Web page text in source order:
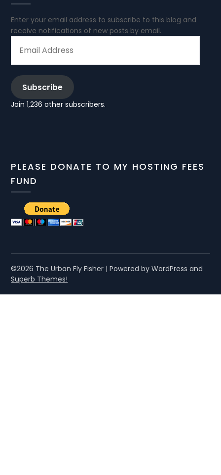
Enter your email address to subscribe to this blog and
receive notifications of new posts by email.
ADDRESS
Subscribe
Join 1,236 other subscribers.
PLEASE DONATE TO MY HOSTING FEES
FUND
©2026 The Urban Fly Fisher | Powered by WordPress and
Superb Themes!